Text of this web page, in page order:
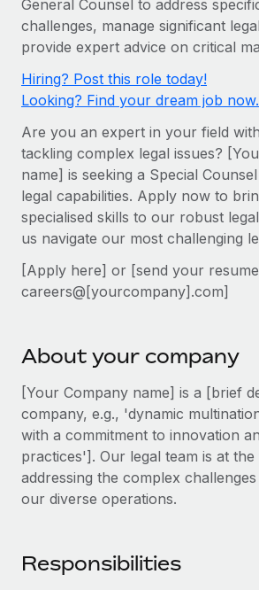
Onboard and manage contractors
PEO
Remote Embedded
Seamlessly integrate HR into
Platform
Built-in core HR functions for your
Connect New
Connect any AI tool to Remote using
SERVICES
Ask an expert
Get expert help on global HR &
Background checks
Compliance watchtower
Stay ahead of compliance risks
GROWTH STAGE
Startups
Agile global HR & payroll solutions for
Mid-market
Expand teams with tailored HR
Enterprise
Global HR for large businesses
PARTNER WITH US
Explore partnership opportunities
Remote Build Coming soon
Integrations and AI Automations
Contractor payout calculator
Explore currency options and payout
contractors
Research & Guides
Case studies
HR Glossary
Checklists & Templates
Job Description Library
Events
Newsroom
Salary & Talent Insights
Insights center
Get support
Nederlands
Français
Español
Italiano
Português (Portugal)
日本語
Login
General Counsel to address
challenges, manage significant
provide expert advice on critical
Hiring? Post this role today!
Looking? Find your dream job now.
Are you an expert in your field
tackling complex legal issues?
name] is seeking a Special
legal capabilities. Apply now to
specialised skills to our robust
us navigate our most challenging
[Apply here] or [send your
careers@[yourcompany].com]
About your company
[Your Company name] is a [brief
company, e.g., 'dynamic
with a commitment to innovation
practices']. Our legal team is at
addressing the complex
our diverse operations.
Responsibilities